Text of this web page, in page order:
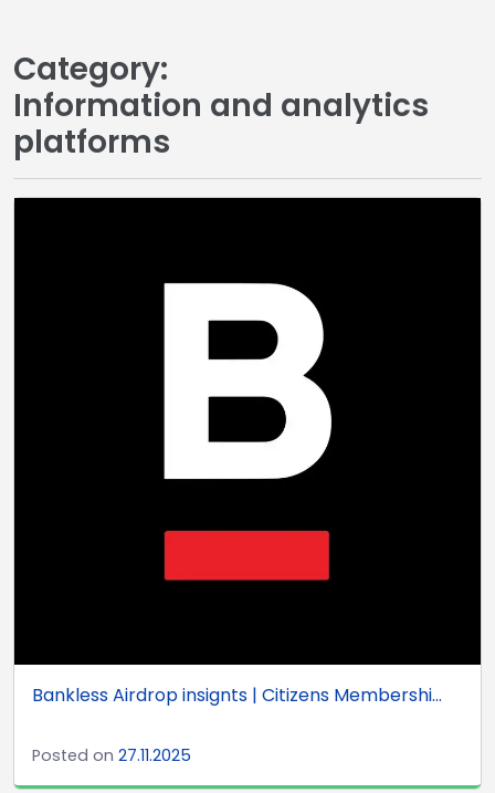
Category:
Information and analytics
platforms
Bankless Airdrop insignts | Citizens Membershi...
Posted on 27.11.2025